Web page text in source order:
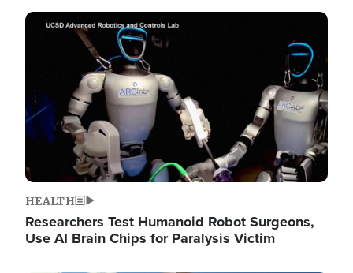
Image
HEALTH
Researchers Test Humanoid Robot Surgeons,
Use AI Brain Chips for Paralysis Victim